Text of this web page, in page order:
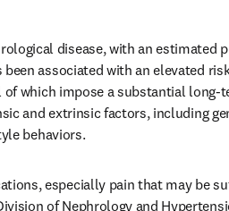
disease, with an estimated
associated with an elevated
which impose a substantial long-
and extrinsic factors, including
behaviors.
especially pain that may be
of Nephrology and